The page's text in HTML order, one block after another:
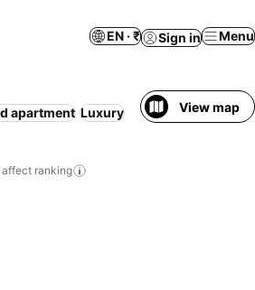
EN · ₹ Sign in Menu
apartment Luxury View map
affect ranking